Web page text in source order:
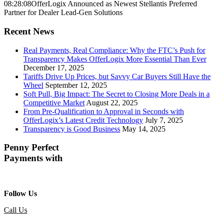
08:28:08OfferLogix Announced as Newest Stellantis Preferred
Partner for Dealer Lead-Gen Solutions
Recent News
Real Payments, Real Compliance: Why the FTC’s Push for
Transparency Makes OfferLogix More Essential Than Ever
December 17, 2025
Tariffs Drive Up Prices, but Savvy Car Buyers Still Have the
Wheel September 12, 2025
Soft Pull, Big Impact: The Secret to Closing More Deals in a
Competitive Market August 22, 2025
From Pre-Qualification to Approval in Seconds with
OfferLogix’s Latest Credit Technology July 7, 2025
Transparency is Good Business May 14, 2025
Penny Perfect
Payments with
Follow Us
Call Us